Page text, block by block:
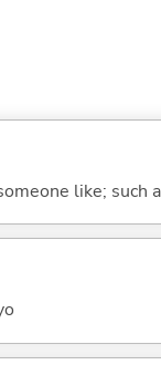
like; such